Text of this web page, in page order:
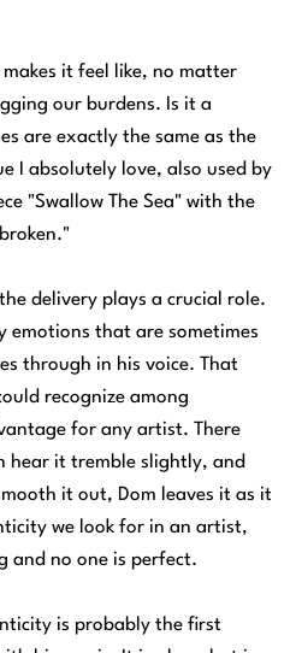
it feel like, no matter
our burdens. Is it a
are exactly the same as the
I absolutely love, also used by
"Swallow The Sea" with the
delivery plays a crucial role.
emotions that are sometimes
through in his voice. That
recognize among
for any artist. There
hear it tremble slightly, and
it out, Dom leaves it as it
we look for in an artist,
and no one is perfect.
is probably the first